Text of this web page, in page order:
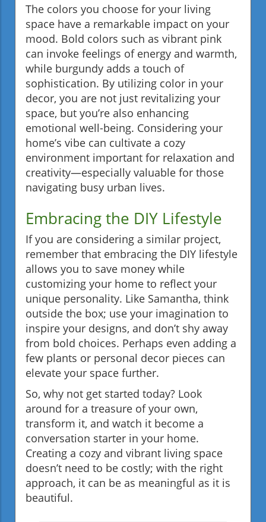
The colors you choose for your living
space have a remarkable impact on your
mood. Bold colors such as vibrant pink
can invoke feelings of energy and warmth,
while burgundy adds a touch of
sophistication. By utilizing color in your
decor, you are not just revitalizing your
space, but you’re also enhancing
emotional well-being. Considering your
home’s vibe can cultivate a cozy
environment important for relaxation and
creativity—especially valuable for those
navigating busy urban lives.
Embracing the DIY Lifestyle
If you are considering a similar project,
remember that embracing the DIY lifestyle
allows you to save money while
customizing your home to reflect your
unique personality. Like Samantha, think
outside the box; use your imagination to
inspire your designs, and don’t shy away
from bold choices. Perhaps even adding a
few plants or personal decor pieces can
elevate your space further.
So, why not get started today? Look
around for a treasure of your own,
transform it, and watch it become a
conversation starter in your home.
Creating a cozy and vibrant living space
doesn’t need to be costly; with the right
approach, it can be as meaningful as it is
beautiful.